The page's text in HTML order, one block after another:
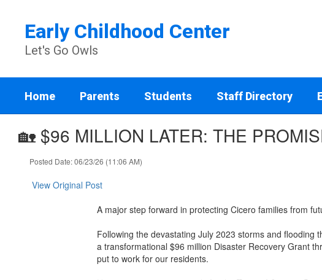
content
Early Childhood Center
Let's Go Owls
Home Parents Students Staff Directory
🏡 $96 MILLION LATER: THE
Posted Date: 06/23/26 (11:06 AM)
View Original Post
A major step forward in protecting Cicero families from
Following the devastating July 2023 storms and flooding
a transformational $96 million Disaster Recovery Grant
put to work for our residents.